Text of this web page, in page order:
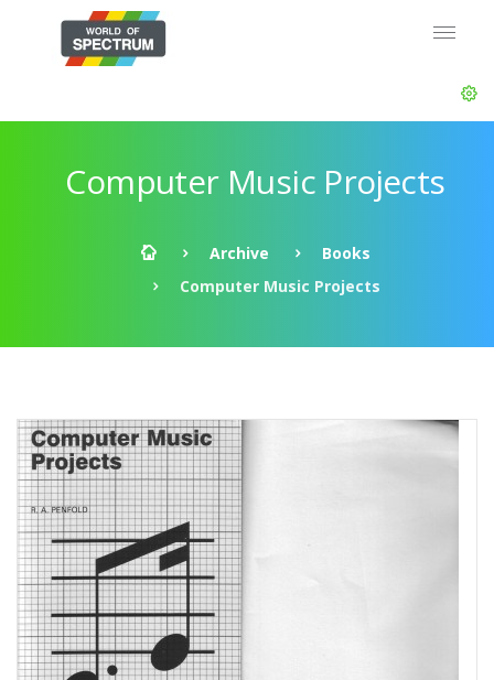
Computer Music Projects
Archive
Books
Computer Music Projects